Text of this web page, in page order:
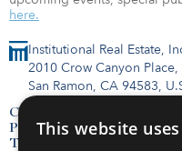
Institutional Real Estate,
2010 Crow Canyon Place,
San Ramon, CA 94583,
Contact Us
Privacy Policy
Terms of Use
here.
This website